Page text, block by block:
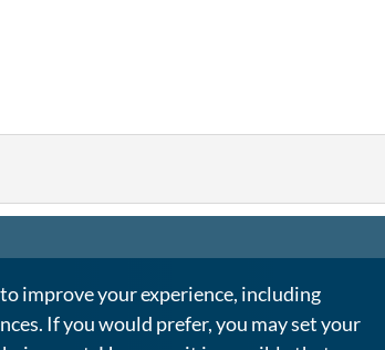
improve your experience, including
If you would prefer, you may set your